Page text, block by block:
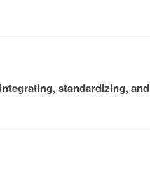
standardizing, and